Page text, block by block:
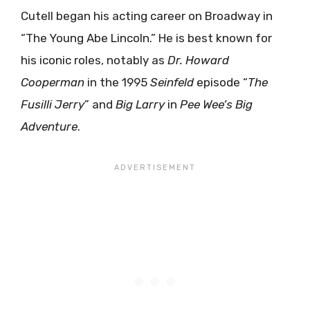
Cutell began his acting career on Broadway in
“The Young Abe Lincoln.” He is best known for
his iconic roles, notably as Dr. Howard
Cooperman in the 1995 Seinfeldepisode “The
Fusilli Jerry” and Big Larryin Pee Wee’s Big
Adventure.